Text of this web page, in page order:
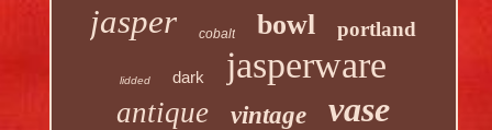
jasper cobalt bowl portland
lidded dark jasperware
antique vintage vase